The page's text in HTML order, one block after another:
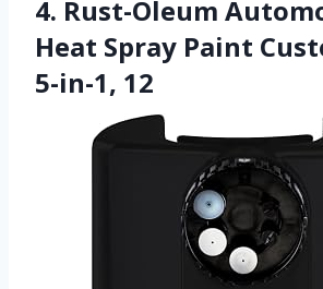
4. Rust-Oleum
Heat Spray Paint
5-in-1, 12